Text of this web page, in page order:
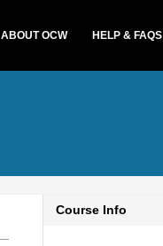
ABOUT OCW HELP & FAQS
Course Info